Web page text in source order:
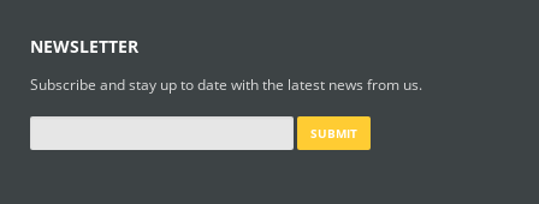
NEWSLETTER
Subscribe and stay up to date with the latest news from us.